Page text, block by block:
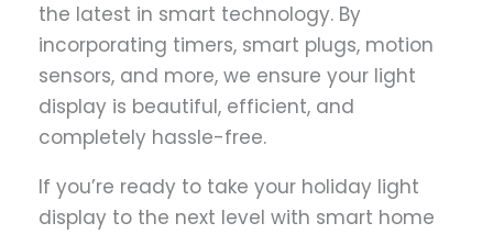
the latest in smart technology. By
incorporating timers, smart plugs, motion
sensors, and more, we ensure your light
display is beautiful, efficient, and
completely hassle-free.
If you’re ready to take your holiday light
display to the next level with smart home